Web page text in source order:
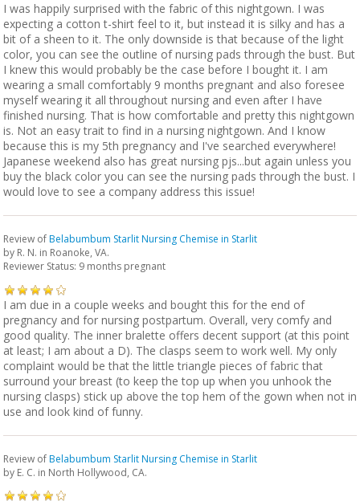
I was happily surprised with the fabric of this nightgown. I was
expecting a cotton t-shirt feel to it, but instead it is silky and has a
bit of a sheen to it. The only downside is that because of the light
color, you can see the outline of nursing pads through the bust. But
I knew this would probably be the case before I bought it. I am
wearing a small comfortably 9 months pregnant and also foresee
myself wearing it all throughout nursing and even after I have
finished nursing. That is how comfortable and pretty this nightgown
is. Not an easy trait to find in a nursing nightgown. And I know
because this is my 5th pregnancy and I've searched everywhere!
Japanese weekend also has great nursing pjs...but again unless you
buy the black color you can see the nursing pads through the bust. I
would love to see a company address this issue!
Review ofBelabumbum Starlit Nursing Chemise in Starlit
by R. N. in Roanoke, VA.
Reviewer Status: 9 months pregnant
I am due in a couple weeks and bought this for the end of
pregnancy and for nursing postpartum. Overall, very comfy and
good quality. The inner bralette offers decent support (at this point
at least; I am about a D). The clasps seem to work well. My only
complaint would be that the little triangle pieces of fabric that
surround your breast (to keep the top up when you unhook the
nursing clasps) stick up above the top hem of the gown when not in
use and look kind of funny.
Review ofBelabumbum Starlit Nursing Chemise in Starlit
by E. C. in North Hollywood, CA.